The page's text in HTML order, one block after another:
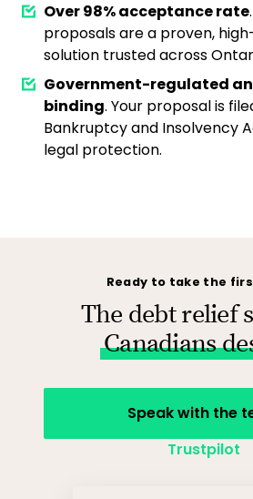
Over 98% acceptance rate
proposals are a proven,
solution trusted across
Government-regulated
binding. Your proposal is
Bankruptcy and Insolvency
legal protection.
Ready to take the
The debt relief
Canadians
Speak with the
Trustpilot